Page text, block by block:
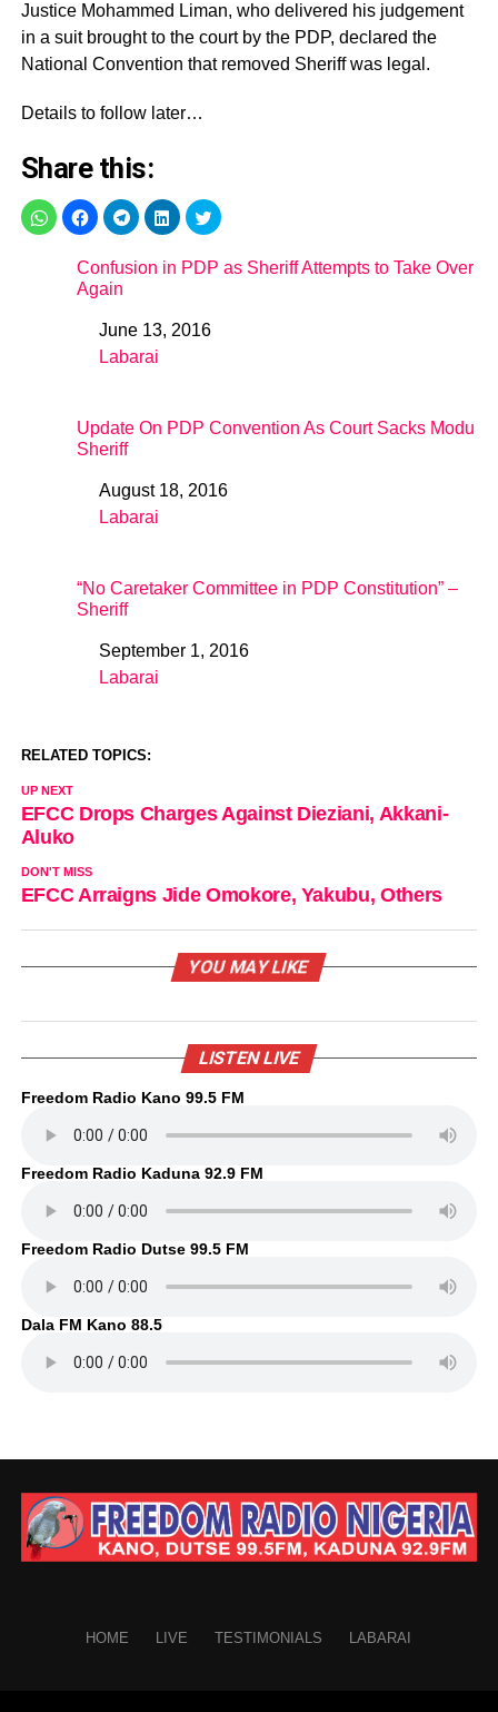
Justice‎ Mohammed Liman, who delivered his judgement
in a suit brought to the court by the PDP, declared the
National Convention that removed Sheriff was legal.
Details to follow later…
Share this:
Confusion in PDP as Sheriff Attempts to Take Over
Again
DateJune 13, 2016
In relation to
Labarai
Update On PDP Convention As Court Sacks Modu
Sheriff
DateAugust 18, 2016
In relation to
Labarai
“No Caretaker Committee in PDP Constitution” –
Sheriff
DateSeptember 1, 2016
In relation to
Labarai
RELATED TOPICS:
UP NEXT
EFCC Drops Charges Against Dieziani, Akkani-
Aluko
DON'T MISS
EFCC Arraigns Jide Omokore, Yakubu, Others
YOU MAY LIKE
LISTEN LIVE
Freedom Radio Kano 99.5 FM
Freedom Radio Kaduna 92.9 FM
Freedom Radio Dutse 99.5 FM
Dala FM Kano 88.5
HOME LIVE TESTIMONIALS LABARAI